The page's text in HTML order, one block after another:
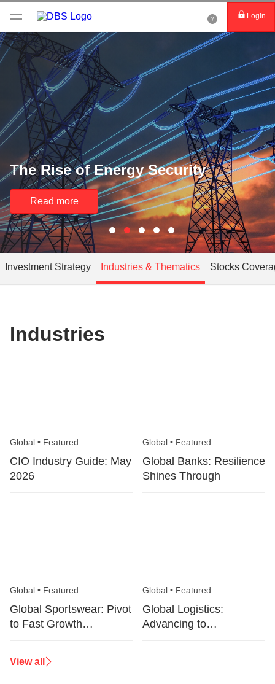
Login
The Rise of Energy Security
Read more
Investment Strategy Industries & Thematics Stocks
Industries
Global • Featured
CIO Industry Guide: May
2026
Global • Featured
Global Banks: Resilience
Shines Through
Global • Featured
Global Sportswear: Pivot
to Fast Growth
Global • Featured
Global Logistics:
Advancing to
View all